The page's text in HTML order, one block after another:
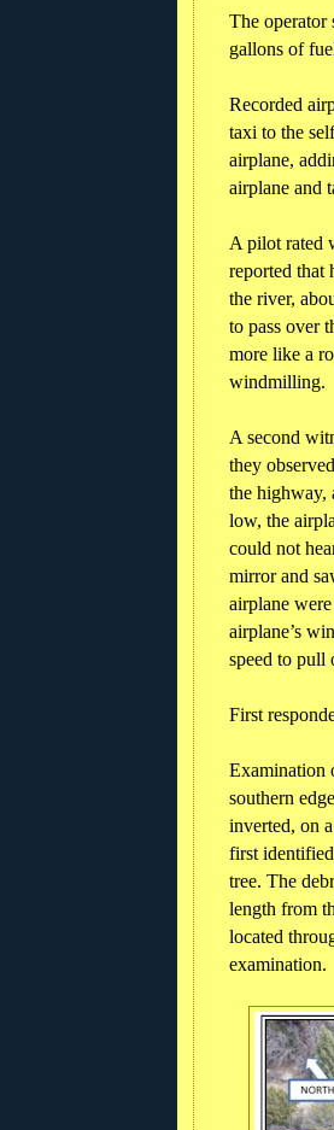
The operator
gallons of
Recorded
taxi to the
airplane,
airplane and
A pilot rated
reported that
the river,
to pass over
more like a
windmilling.
A second
they
the highway,
low, the
could not
mirror and
airplane
airplane’s
speed to pull
First
Examination
southern
inverted, on
first
tree. The
length from
located
examination.